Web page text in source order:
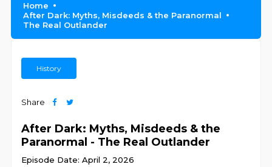
Home
After Dark: Myths, Misdeeds & the Paranormal
The Real Outlander
History
Share
After Dark: Myths, Misdeeds & the
Paranormal - The Real Outlander
Episode Date: April 2, 2026